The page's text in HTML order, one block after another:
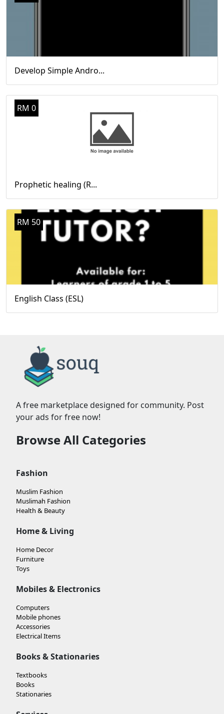
Develop Simple Andro...
RM 0
Prophetic healing (R...
RM 50
English Class (ESL)
A free marketplace designed for community. Post
your ads for free now!
Browse All Categories
Fashion
Muslim Fashion
Muslimah Fashion
Health & Beauty
Home & Living
Home Decor
Furniture
Toys
Mobiles & Electronics
Computers
Mobile phones
Accessories
Electrical Items
Books & Stationaries
Textbooks
Books
Stationaries